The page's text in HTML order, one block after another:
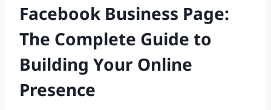
Facebook Business Page:
The Complete Guide to
Building Your Online
Presence